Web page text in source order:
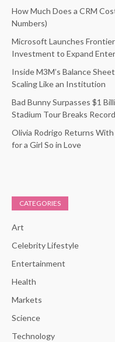
How Much Does a CRM
Numbers)
Microsoft Launches
Investment to Expand
Inside M3M’s Balance
Scaling Like an Institution
Bad Bunny Surpasses $1
Stadium Tour Breaks
Olivia Rodrigo Returns
for a Girl So in Love
CATEGORIES
Art
Celebrity Lifestyle
Entertainment
Health
Markets
Science
Technology